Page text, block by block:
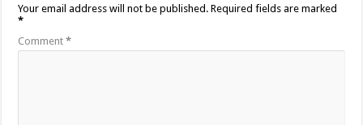
Your email address will not be published. Required fields are marked
*
Comment*